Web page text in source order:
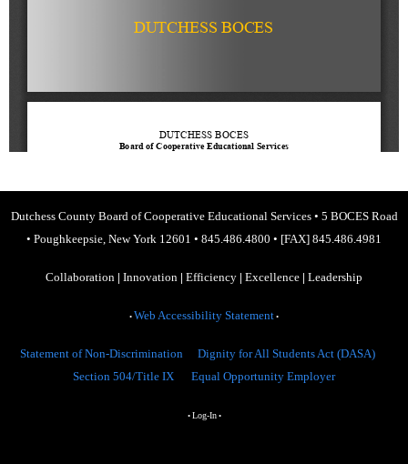
Dutchess County Board of Cooperative Educational Services• 5 BOCES Road
• Poughkeepsie, New York 12601 • 845.486.4800 • [FAX] 845.486.4981
Collaboration | Innovation | Efficiency | Excellence | Leadership
• Web Accessibility Statement •
Statement of Non-Discrimination
Dignity for All Students Act (DASA)
Section 504/Title IX
Equal Opportunity Employer
• Log-In•